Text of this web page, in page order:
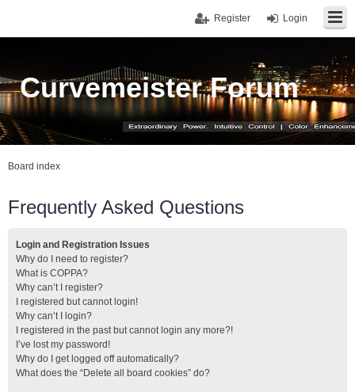
Login
Register
Curvemeister Forum
Board index
Frequently Asked Questions
Login and Registration Issues
Why do I need to register?
What is COPPA?
Why can’t I register?
I registered but cannot login!
Why can’t I login?
I registered in the past but cannot login any more?!
I’ve lost my password!
Why do I get logged off automatically?
What does the “Delete all board cookies” do?